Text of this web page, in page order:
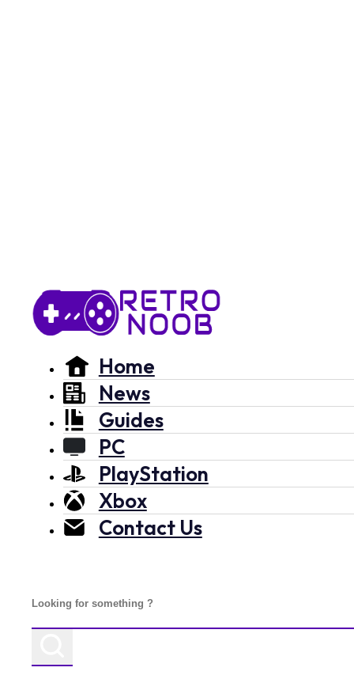
Home
News
Guides
PC
PlayStation
Xbox
Contact Us
Search